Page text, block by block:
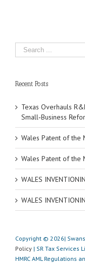
Recent Posts
Texas Overhauls
Small‑Business
Wales Patent of the
Wales Patent of the
WALES
WALES
Copyright © 2026|
Policy | SR Tax Services
HMRC AML Regulations